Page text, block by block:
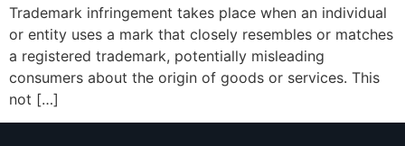
Trademark infringement takes place when an individual
or entity uses a mark that closely resembles or matches
a registered trademark, potentially misleading
consumers about the origin of goods or services. This
not […]